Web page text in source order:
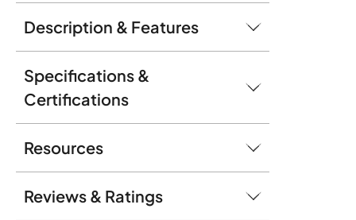
Description & Features
Specifications &
Certifications
Resources
Reviews & Ratings